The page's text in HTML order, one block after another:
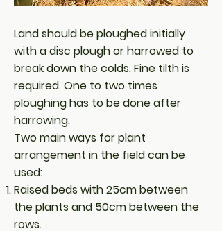
Land should be ploughed initially
with a disc plough or harrowed to
break down the colds. Fine tilth is
required. One to two times
ploughing has to be done after
harrowing.
Two main ways for plant
arrangement in the field can be
used:
Raised beds with 25cm between
the plants and 50cm between the
rows.